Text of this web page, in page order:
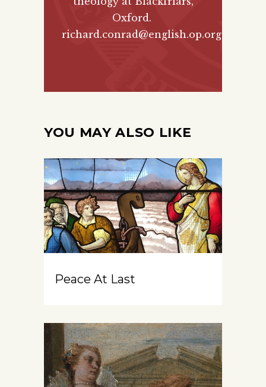
Oxford.
richard.conrad@english.op.org
YOU MAY ALSO LIKE
Peace At Last